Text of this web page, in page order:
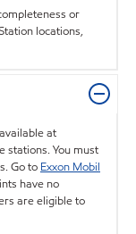
or
locations,
at
stations. You must
Go to Exxon Mobil
have no
are eligible to